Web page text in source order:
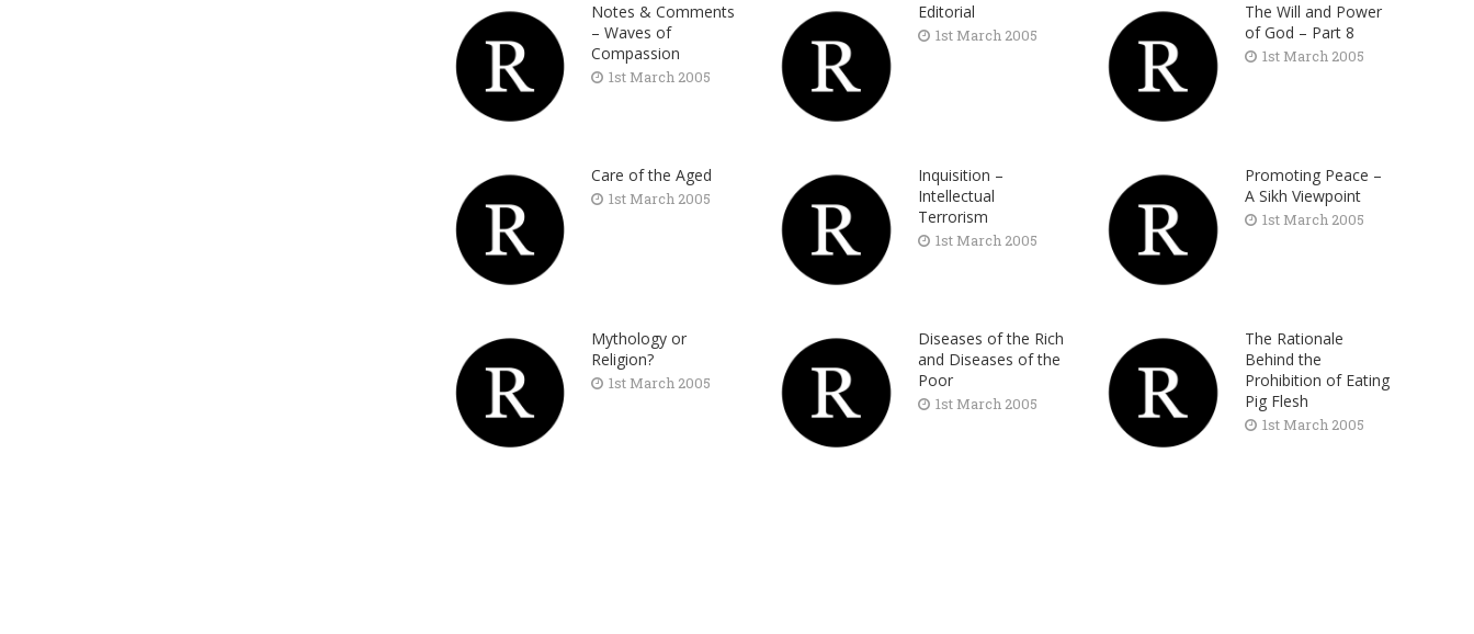
Notes & Comments
– Waves of
Compassion
1st March 2005
Editorial
1st March 2005
The Will and Power
of God – Part 8
1st March 2005
Care of the Aged
1st March 2005
Inquisition –
Intellectual
Terrorism
1st March 2005
Promoting Peace –
A Sikh Viewpoint
1st March 2005
Mythology or
Religion?
1st March 2005
Diseases of the Rich
and Diseases of the
Poor
1st March 2005
The Rationale
Behind the
Prohibition of Eating
Pig Flesh
1st March 2005